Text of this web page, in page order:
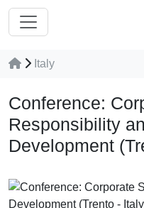
Italy
Conference:
Responsibility
Development